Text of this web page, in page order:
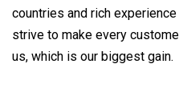
countries and rich
strive to make every
us, which is our biggest gain.